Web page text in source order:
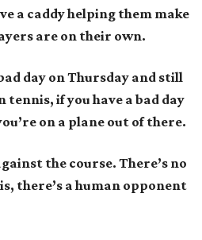
a caddy helping them make
are on their own.
day on Thursday and still
if you have a bad day
on a plane out of there.
the course. There’s no
there’s a human opponent